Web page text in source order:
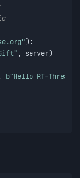
):
, server)
, b"Hello RT-Thread